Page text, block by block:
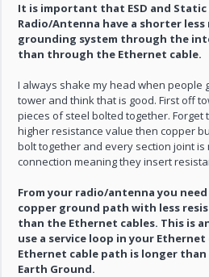
It is important that ESD and
Radio/Antenna have a shorter
grounding system through the
than through the Ethernet cable.
I always shake my head when people
tower and think that is good. First off
pieces of steel bolted together. Forget
higher resistance value then copper
bolt together and every section joint is
connection meaning they insert
From your radio/antenna you
copper ground path with less
than the Ethernet cables. This is
use a service loop in your
Ethernet cable path is longer
Earth Ground.